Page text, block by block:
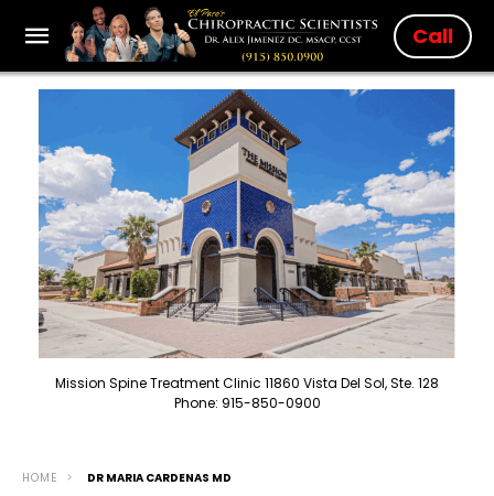
Call
Mission Spine Treatment Clinic 11860 Vista Del Sol, Ste. 128
Phone: 915-850-0900
HOME DR MARIA CARDENAS MD